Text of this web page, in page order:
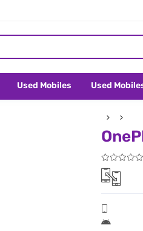
Used Mobiles Used